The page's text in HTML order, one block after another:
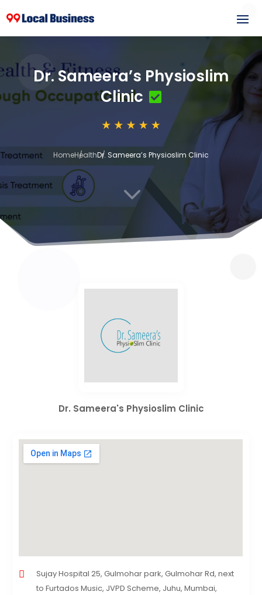
Dr. Sameera’s Physioslim
Clinic
HomeHealthDr. Sameera’s Physioslim Clinic
3
Dr. Sameera's Physioslim Clinic
Sujay Hospital 25, Gulmohar park, Gulmohar Rd, next
to Furtados Music, JVPD Scheme, Juhu, Mumbai,